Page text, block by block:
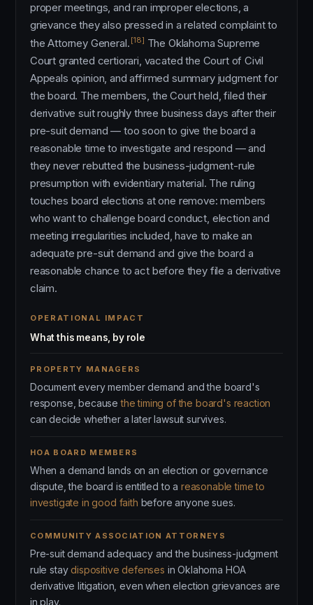
proper meetings, and ran improper elections, a
grievance they also pressed in a related complaint to
the Attorney General. [18] The Oklahoma Supreme
Court granted certiorari, vacated the Court of Civil
Appeals opinion, and affirmed summary judgment for
the board. The members, the Court held, filed their
derivative suit roughly three business days after their
pre-suit demand — too soon to give the board a
reasonable time to investigate and respond — and
they never rebutted the business-judgment-rule
presumption with evidentiary material. The ruling
touches board elections at one remove: members
who want to challenge board conduct, election and
meeting irregularities included, have to make an
adequate pre-suit demand and give the board a
reasonable chance to act before they file a derivative
claim.
OPERATIONAL IMPACT
What this means, by role
PROPERTY MANAGERS
Document every member demand and the board's
response, becausethe timing of the board's reaction
can decide whether a later lawsuit survives.
HOA BOARD MEMBERS
When a demand lands on an election or governance
dispute, the board is entitled to a reasonable time to
investigate in good faith before anyone sues.
COMMUNITY ASSOCIATION ATTORNEYS
Pre-suit demand adequacy and the business-judgment
rule staydispositive defenses in Oklahoma HOA
derivative litigation, even when election grievances are
in play.